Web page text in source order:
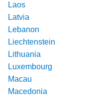
Laos
Latvia
Lebanon
Liechtenstein
Lithuania
Luxembourg
Macau
Macedonia